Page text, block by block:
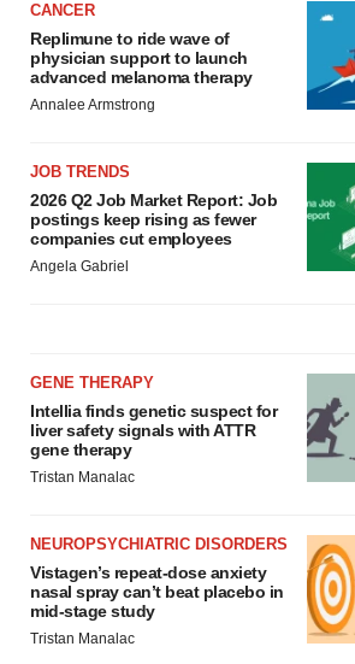
CANCER
Replimune to ride wave of
physician support to launch
advanced melanoma therapy
Annalee Armstrong
JOB TRENDS
2026 Q2 Job Market Report: Job
postings keep rising as fewer
companies cut employees
Angela Gabriel
GENE THERAPY
Intellia finds genetic suspect for
liver safety signals with ATTR
gene therapy
Tristan Manalac
NEUROPSYCHIATRIC DISORDERS
Vistagen’s repeat-dose anxiety
nasal spray can’t beat placebo in
mid-stage study
Tristan Manalac